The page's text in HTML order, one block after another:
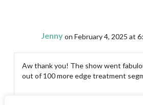
Jennyon February 4, 2025 at
Aw thank you! The show went
out of 100 more edge treatment